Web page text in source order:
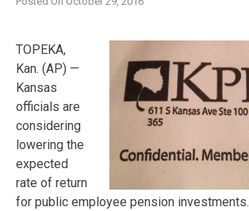
TOPEKA,
Kan. (AP) —
Kansas
officials are
considering
lowering the
expected
rate of return
for public employee pension investments.